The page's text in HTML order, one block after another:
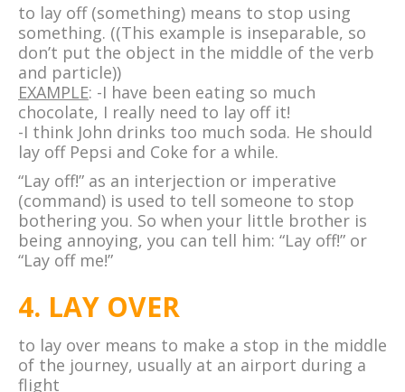
to lay off (something) means to stop using
something. ((This example is inseparable, so
don’t put the object in the middle of the verb
and particle))
EXAMPLE: -I have been eating so much
chocolate, I really need to lay off it!
-I think John drinks too much soda. He should
lay off Pepsi and Coke for a while.
“Lay off!” as an interjection or imperative
(command) is used to tell someone to stop
bothering you. So when your little brother is
being annoying, you can tell him: “Lay off!” or
“Lay off me!”
4. LAY OVER
to lay over means to make a stop in the middle
of the journey, usually at an airport during a
flight